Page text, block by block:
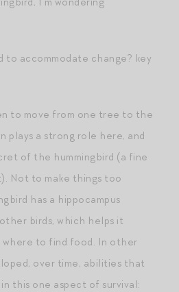
to accommodate change? key
to move from one tree to the
plays a strong role here, and
of the hummingbird (a fine
Not to make things too
has a hippocampus
birds, which helps it
to find food. In other
over time, abilities that
this one aspect of survival: